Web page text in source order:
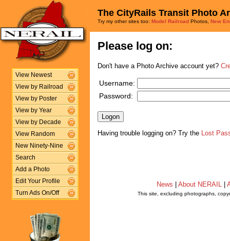
View Newest
View by Railroad
View by Poster
View by Year
View by Decade
View Random
New Ninety-Nine
Search
Add a Photo
Edit Your Profile
Turn Ads On/Off
The CityRails Transit Photo
Try my other sites too: Model Railroad Photos, New
Please log on:
Don't have a Photo Archive account yet?
Username:
Password:
Having trouble logging on? Try the Lost
News About NERAIL
This site, excluding photographs,